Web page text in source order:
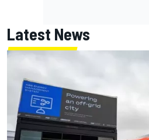
Latest News